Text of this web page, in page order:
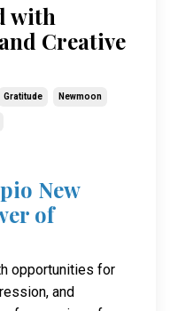
with
Creative
Gratitude Newmoon
New
of
opportunities for
and